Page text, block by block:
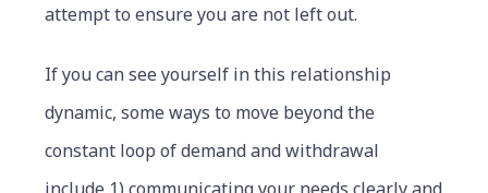
attempt to ensure you are not left out.
If you can see yourself in this relationship
dynamic, some ways to move beyond the
constant loop of demand and withdrawal